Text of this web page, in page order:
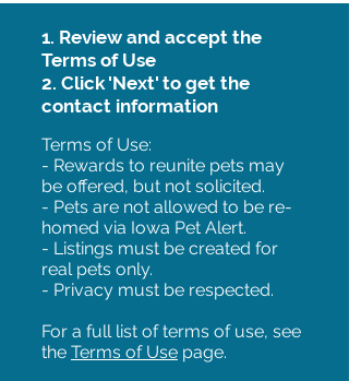
1. Review and accept the
Terms of Use
2. Click 'Next' to get the
contact information
Terms of Use:
- Rewards to reunite pets may
be offered, but not solicited.
- Pets are not allowed to be re-
homed via Iowa Pet Alert.
- Listings must be created for
real pets only.
- Privacy must be respected.
For a full list of terms of use, see
the Terms of Use page.